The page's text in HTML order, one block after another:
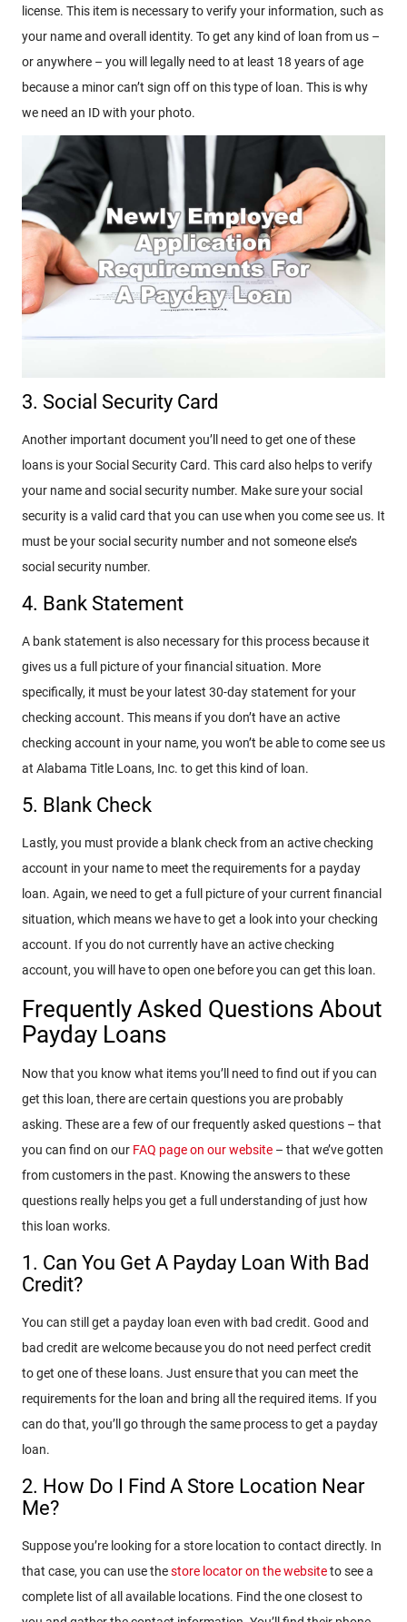
license. This item is necessary to verify your information, such as
your name and overall identity. To get any kind of loan from us –
or anywhere – you will legally need to at least 18 years of age
because a minor can’t sign off on this type of loan. This is why
we need an ID with your photo.
3. Social Security Card
Another important document you’ll need to get one of these
loans is your Social Security Card. This card also helps to verify
your name and social security number. Make sure your social
security is a valid card that you can use when you come see us. It
must be your social security number and not someone else’s
social security number.
4. Bank Statement
A bank statement is also necessary for this process because it
gives us a full picture of your financial situation. More
specifically, it must be your latest 30-day statement for your
checking account. This means if you don’t have an active
checking account in your name, you won’t be able to come see us
at Alabama Title Loans, Inc. to get this kind of loan.
5. Blank Check
Lastly, you must provide a blank check from an active checking
account in your name to meet the requirements for a payday
loan. Again, we need to get a full picture of your current financial
situation, which means we have to get a look into your checking
account. If you do not currently have an active checking
account, you will have to open one before you can get this loan.
Frequently Asked Questions About
Payday Loans
Now that you know what items you’ll need to find out if you can
get this loan, there are certain questions you are probably
asking. These are a few of our frequently asked questions – that
you can find on our FAQ page on our website – that we’ve gotten
from customers in the past. Knowing the answers to these
questions really helps you get a full understanding of just how
this loan works.
1. Can You Get A Payday Loan With Bad
Credit?
You can still get a payday loan even with bad credit. Good and
bad credit are welcome because you do not need perfect credit
to get one of these loans. Just ensure that you can meet the
requirements for the loan and bring all the required items. If you
can do that, you’ll go through the same process to get a payday
loan.
2. How Do I Find A Store Location Near
Me?
Suppose you’re looking for a store location to contact directly. In
that case, you can use thestore locator on the websiteto see a
complete list of all available locations. Find the one closest to